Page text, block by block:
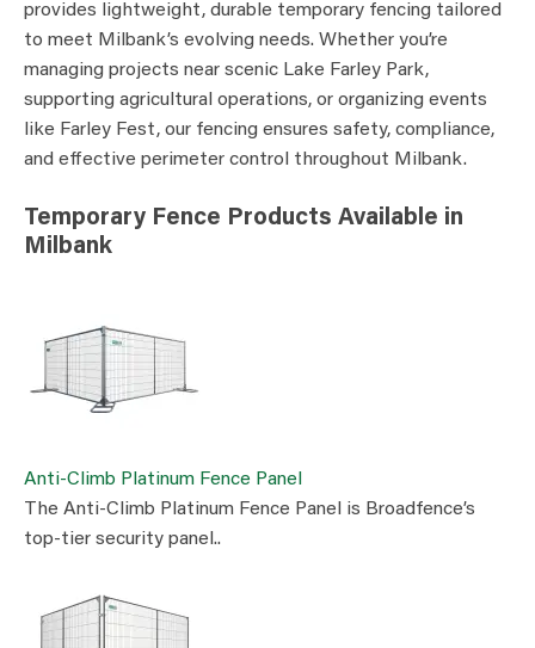
provides lightweight, durable temporary fencing tailored
to meet Milbank’s evolving needs. Whether you’re
managing projects near scenic Lake Farley Park,
supporting agricultural operations, or organizing events
like Farley Fest, our fencing ensures safety, compliance,
and effective perimeter control throughout Milbank.
Temporary Fence Products Available in
Milbank
Anti-Climb Platinum Fence Panel
The Anti-Climb Platinum Fence Panel is Broadfence’s
top-tier security panel..